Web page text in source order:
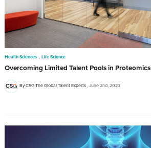
Health Sciences , Life Science
Overcoming Limited Talent Pools in Proteomics
By CSG The Global Talent Experts June 2nd, 2023